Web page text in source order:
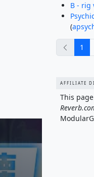
B - rig
(
1
AFFILIATE
This